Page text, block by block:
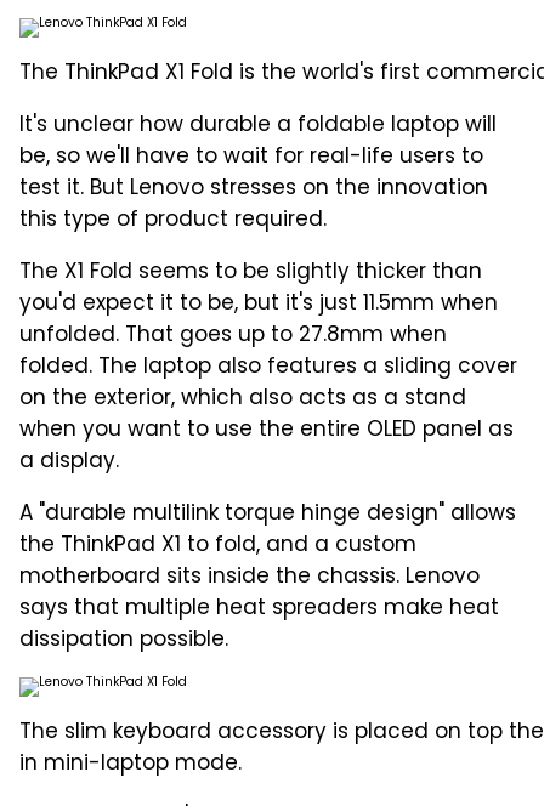
The ThinkPad X1 Fold is the world's first
It's unclear how durable a foldable laptop will
be, so we'll have to wait for real-life users to
test it. But Lenovo stresses on the innovation
this type of product required.
The X1 Fold seems to be slightly thicker than
you'd expect it to be, but it's just 11.5mm when
unfolded. That goes up to 27.8mm when
folded. The laptop also features a sliding cover
on the exterior, which also acts as a stand
when you want to use the entire OLED panel as
a display.
A "durable multilink torque hinge design" allows
the ThinkPad X1 to fold, and a custom
motherboard sits inside the chassis. Lenovo
says that multiple heat spreaders make heat
dissipation possible.
The slim keyboard accessory is placed on top
in mini-laptop mode.